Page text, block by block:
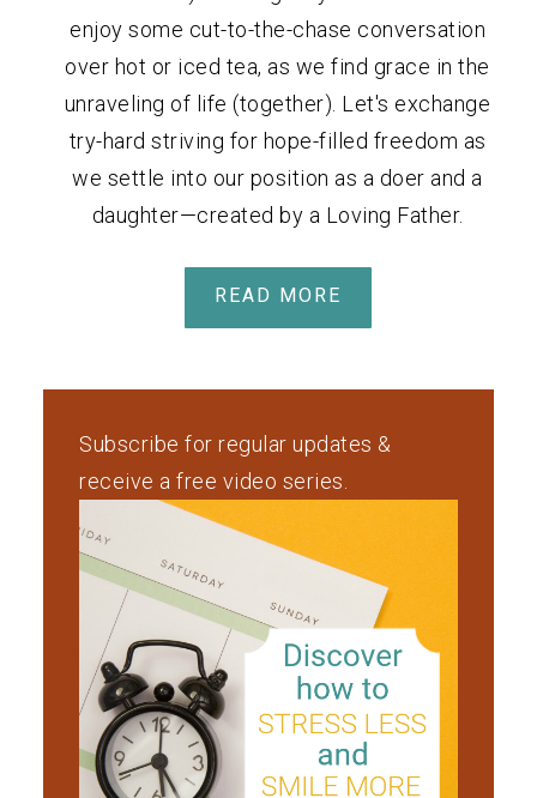
enjoy some cut-to-the-chase conversation
over hot or iced tea, as we find grace in the
unraveling of life (together). Let's exchange
try-hard striving for hope-filled freedom as
we settle into our position as a doer and a
daughter—created by a Loving Father.
READ MORE
Subscribe for regular updates &
receive a free video series.